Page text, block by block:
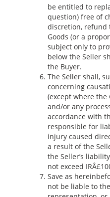
be entitled to
question) free of
discretion, refund
Goods (or a
subject only to
below the Seller
the Buyer.
The Seller shall,
concerning
(except where the
and/or any
accordance with
responsible for
injury caused
a result of the
the Seller’s
not exceed
Save as
not be liable to